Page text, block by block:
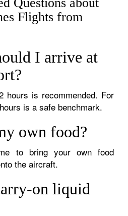
Flights from
I arrive at
hours is recommended. For
is a safe benchmark.
own food?
to bring your own food
the aircraft.
on liquid